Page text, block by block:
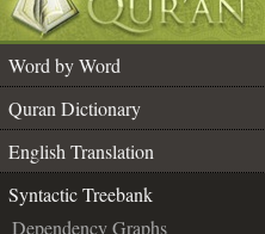
Word by Word
Quran Dictionary
English Translation
Syntactic Treebank
Dependency Graphs